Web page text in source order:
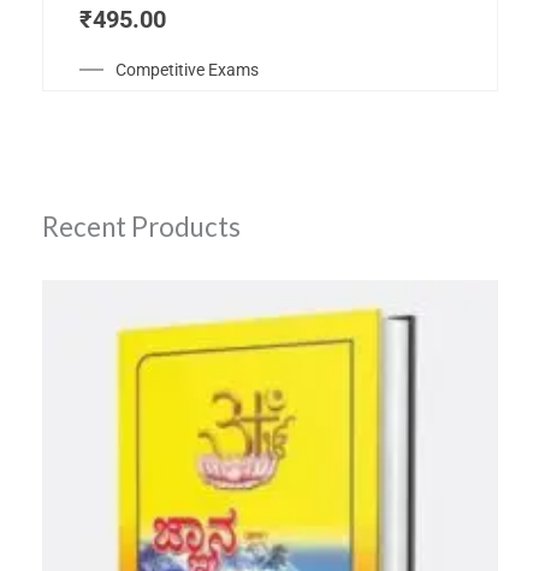
Competitive Exams
₹495.00
Recent Products